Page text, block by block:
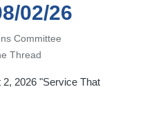
02/26
Committee
Thread
2026 "Service That